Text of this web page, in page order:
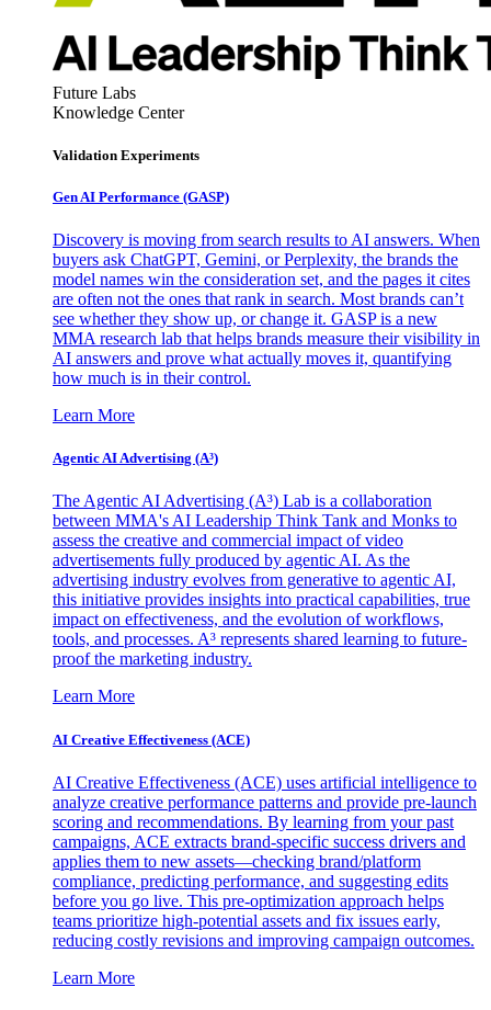
Future Labs
Knowledge Center
Validation Experiments
Gen AI Performance (GASP)
Discovery is moving from search results to AI answers. When
buyers ask ChatGPT, Gemini, or Perplexity, the brands the
model names win the consideration set, and the pages it cites
are often not the ones that rank in search. Most brands can’t
see whether they show up, or change it. GASP is a new
MMA research lab that helps brands measure their visibility in
AI answers and prove what actually moves it, quantifying
how much is in their control.
Learn More
Agentic AI Advertising (A³)
The Agentic AI Advertising (A³) Lab is a collaboration
between MMA's AI Leadership Think Tank and Monks to
assess the creative and commercial impact of video
advertisements fully produced by agentic AI. As the
advertising industry evolves from generative to agentic AI,
this initiative provides insights into practical capabilities, true
impact on effectiveness, and the evolution of workflows,
tools, and processes. A³ represents shared learning to future-
proof the marketing industry.
Learn More
AI Creative Effectiveness (ACE)
AI Creative Effectiveness (ACE) uses artificial intelligence to
analyze creative performance patterns and provide pre-launch
scoring and recommendations. By learning from your past
campaigns, ACE extracts brand-specific success drivers and
applies them to new assets—checking brand/platform
compliance, predicting performance, and suggesting edits
before you go live. This pre-optimization approach helps
teams prioritize high-potential assets and fix issues early,
reducing costly revisions and improving campaign outcomes.
Learn More